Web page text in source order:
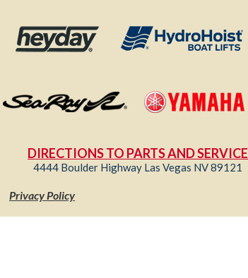
DIRECTIONS TO PARTS AND SERVICE
4444 Boulder Highway Las Vegas NV 89121
Privacy Policy